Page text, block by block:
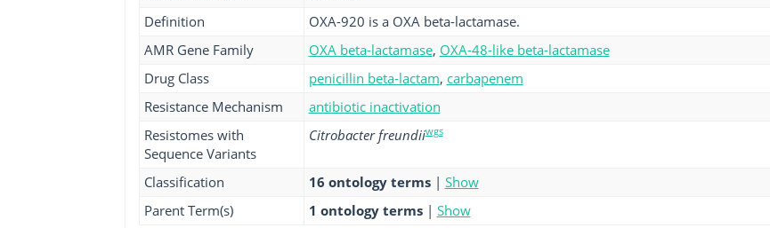
Definition
OXA-920 is a OXA beta-lactamase.
AMR Gene Family
OXA beta-lactamase, OXA-48-like beta-lactamase
Drug Class
penicillin beta-lactam, carbapenem
Resistance Mechanism
antibiotic inactivation
Resistomes with
Sequence Variants
Citrobacter freundiiwgs
Classification 16 ontology terms | Show
Parent Term(s)
1 ontology terms | Show